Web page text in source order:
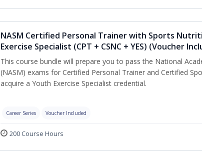
NASM Certified Personal Trainer with Sports
Exercise Specialist (CPT + CSNC + YES) (Voucher
This course bundle will prepare you to pass the National
(NASM) exams for Certified Personal Trainer and Certified
acquire a Youth Exercise Specialist credential.
Career Series Voucher Included
200 Course Hours